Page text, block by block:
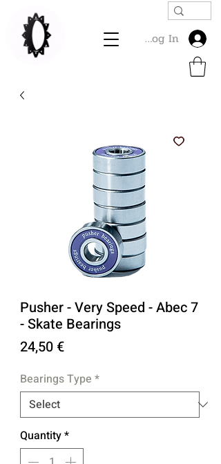
Log In
Pusher - Very Speed - Abec 7
- Skate Bearings
24,50 €Price
Bearings Type *
Quantity*